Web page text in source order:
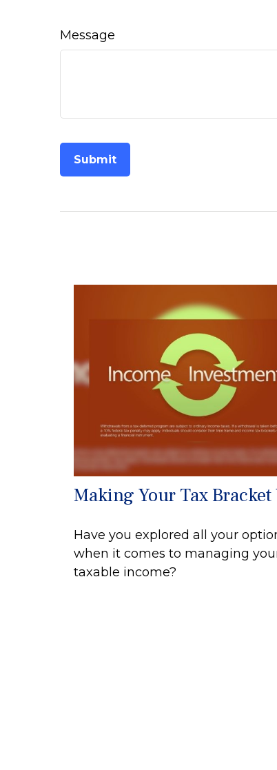
Message
Making Your Tax Bracket
Have you explored all your
when it comes to managing
taxable income?